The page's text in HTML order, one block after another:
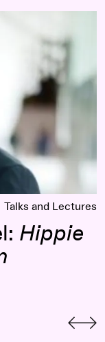
Talks and Lectures
Hippie